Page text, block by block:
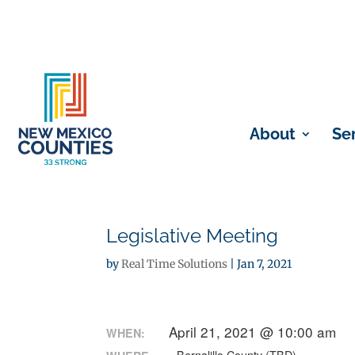
About
Legislative Meeting
byReal Time Solutions |Jan 7, 2021
WHEN: April 21, 2021 @ 10:00 am